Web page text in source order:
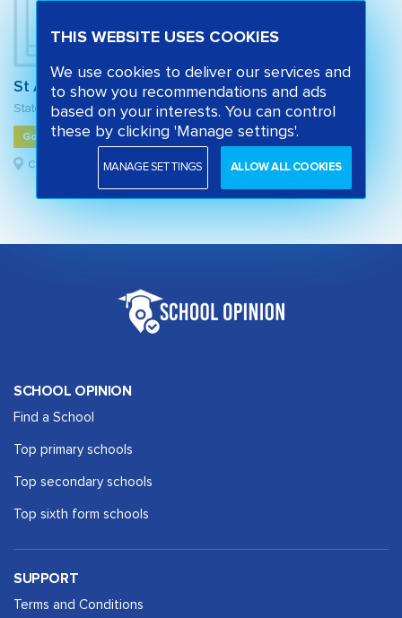
St Alban's Church of England Primary School
State primary school
Good
Camden, London
SCHOOL OPINION
Find a School
Top primary schools
Top secondary schools
Top sixth form schools
SUPPORT
Terms and Conditions
THIS WEBSITE USES COOKIES
We use cookies to deliver our services and
to show you recommendations and ads
based on your interests. You can control
these by clicking 'Manage settings'.
MANAGE SETTINGS ALLOW ALL COOKIES